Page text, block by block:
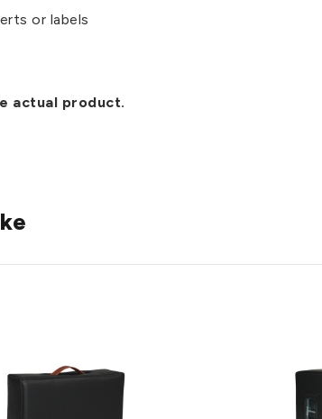
or labels
actual product.